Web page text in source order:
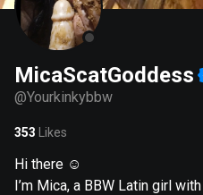
MicaScatGoddess
@Yourkinkybbw
353 Likes
Hi there ☺️
I’m Mica, a BBW Latin girl